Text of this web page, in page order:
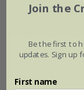
Rosa'Flower
£34.99
Join the
Be the first to
updates. Sign up
First name